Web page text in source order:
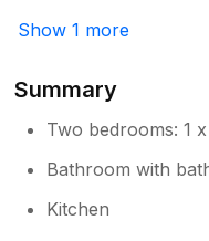
Show 1 more
Summary
Two bedrooms: 1
Bathroom with
Kitchen